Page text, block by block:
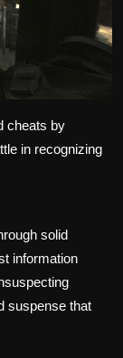
cheats by
in recognizing
solid
information
suspense that